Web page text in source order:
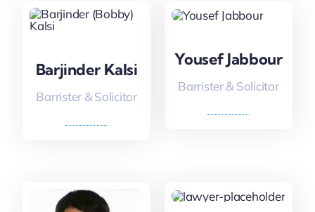
Barjinder Kalsi
Barrister & Solicitor
Yousef Jabbour
Barrister & Solicitor